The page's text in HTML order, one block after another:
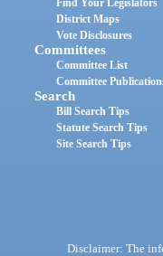
Find Your Legislators
District Maps
Vote Disclosures
Committees
Committee List
Committee
Search
Bill Search Tips
Statute Search Tips
Site Search Tips
Disclaimer: The